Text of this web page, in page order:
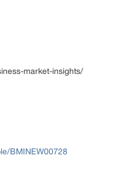
market-insights/
BMINEW00728